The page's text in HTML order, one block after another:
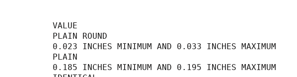
VALUE
SHAPE STYLE             PLAIN ROUND
0.023 INCHES MINIMUM AND 0.033 INCHES MAXIMUM
PLAIN
0.185 INCHES MINIMUM AND 0.195 INCHES MAXIMUM